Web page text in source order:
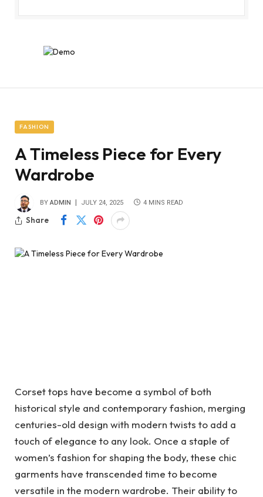
FASHION
A Timeless Piece for Every
Wardrobe
BY ADMIN JULY 24, 2025 4 MINS READ
Share
Corset tops have become a symbol of both
historical style and contemporary fashion, merging
centuries-old design with modern twists to add a
touch of elegance to any look. Once a staple of
women’s fashion for shaping the body, these chic
garments have transcended time to become
versatile in the modern wardrobe. Their ability to